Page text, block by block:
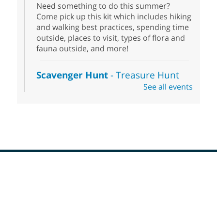
Need something to do this summer?
Come pick up this kit which includes hiking
and walking best practices, spending time
outside, places to visit, types of flora and
fauna outside, and more!
Scavenger Hunt- Treasure Hunt
Sat, Aug 08, 10:00am - 6:00pmSee all events